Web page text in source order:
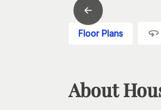
Floor Plans
About